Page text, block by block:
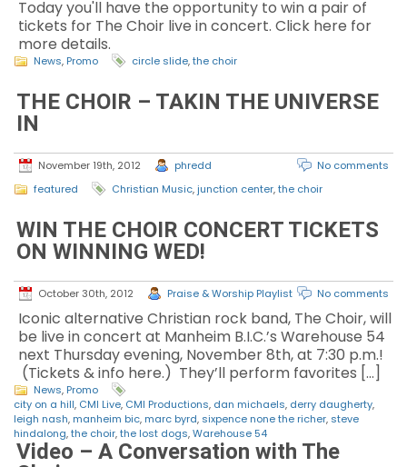
Today you'll have the opportunity to win a pair of
tickets for The Choir live in concert. Click here for
more details.
News, Promo circle slide,the choir
THE CHOIR – TAKIN THE UNIVERSE
IN
November 19th, 2012 phredd
No comments
featured
Christian Music,junction center,the choir
WIN THE CHOIR CONCERT TICKETS
ON WINNING WED!
October 30th, 2012 Praise & Worship Playlist No comments
Iconic alternative Christian rock band, The Choir, will
be live in concert at Manheim B.I.C.’s Warehouse 54
next Thursday evening, November 8th, at 7:30 p.m.!
(Tickets & info here.) They’ll perform favorites […]
News, Promo
city on a hill, CMI Live, CMI Productions, dan michaels, derry daugherty,
leigh nash, manheim bic, marc byrd, sixpence none the richer, steve
hindalong,the choir,the lost dogs,Warehouse 54
Video – A Conversation with The